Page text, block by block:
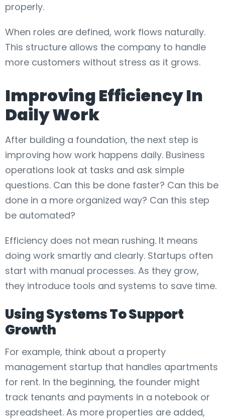
properly.
When roles are defined, work flows naturally.
This structure allows the company to handle
more customers without stress as it grows.
Improving Efficiency In
Daily Work
After building a foundation, the next step is
improving how work happens daily. Business
operations look at tasks and ask simple
questions. Can this be done faster? Can this be
done in a more organized way? Can this step
be automated?
Efficiency does not mean rushing. It means
doing work smartly and clearly. Startups often
start with manual processes. As they grow,
they introduce tools and systems to save time.
Using Systems To Support
Growth
For example, think about a property
management startup that handles apartments
for rent. In the beginning, the founder might
track tenants and payments in a notebook or
spreadsheet. As more properties are added,